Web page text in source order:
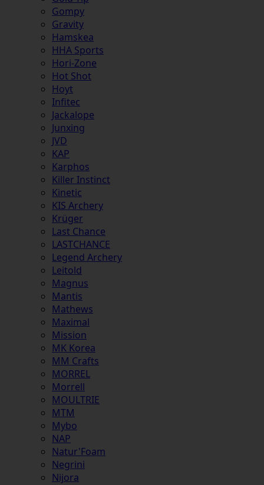
Gompy
Gravity
Hamskea
HHA Sports
Hori-Zone
Hot Shot
Hoyt
Infitec
Jackalope
Junxing
JVD
KAP
Karphos
Killer Instinct
Kinetic
KIS Archery
Krüger
Last Chance
LASTCHANCE
Legend Archery
Leitold
Magnus
Mantis
Mathews
Maximal
Mission
MK Korea
MM Crafts
MORREL
Morrell
MOULTRIE
MTM
Mybo
NAP
Natur'Foam
Negrini
Nijora